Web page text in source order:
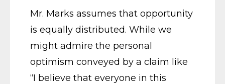
Mr. Marks assumes that opportunity
is equally distributed. While we
might admire the personal
optimism conveyed by a claim like
“I believe that everyone in this